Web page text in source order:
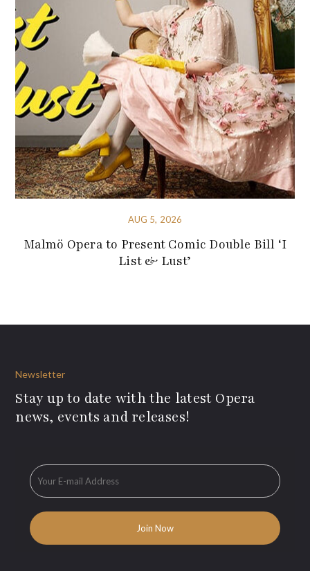
AUG 5, 2026
Malmö Opera to Present Comic Double Bill ‘I
List & Lust’
Newsletter
Stay up to date with the latest Opera
news, events and releases!